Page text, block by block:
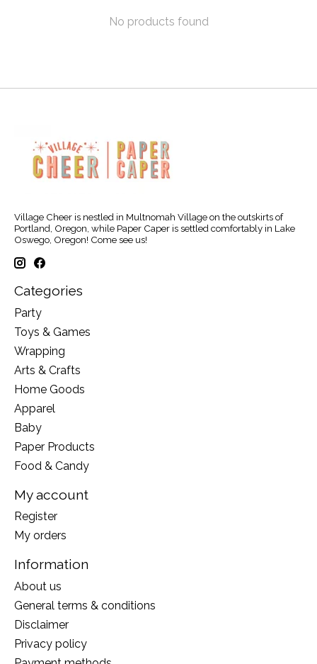
No products found
Village Cheer is nestled in Multnomah Village on the outskirts of
Portland, Oregon, while Paper Caper is settled comfortably in Lake
Oswego, Oregon! Come see us!
Categories
Party
Toys & Games
Wrapping
Arts & Crafts
Home Goods
Apparel
Baby
Paper Products
Food & Candy
My account
Register
My orders
Information
About us
General terms & conditions
Disclaimer
Privacy policy